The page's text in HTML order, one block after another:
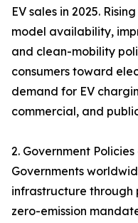
EV sales in 2025.
model availability,
and clean-mobility
consumers toward
demand for EV
commercial, and
2. Government
Governments
infrastructure through
zero-emission